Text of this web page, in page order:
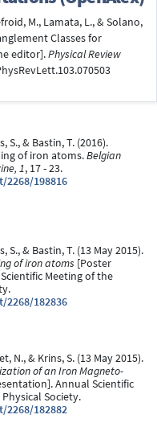
M., Lamata, L., & Solano,
Classes for
editor].Physical Review
S., & Bastin, T. (2016).
of iron atoms.Belgian
1, 17 - 23.
198816
S., & Bastin, T. (13 May 2015).
of iron atoms [Poster
Meeting of the
182836
N., & Krins, S. (13 May 2015).
of an Iron Magneto-
Annual Scientific
Society.
182882